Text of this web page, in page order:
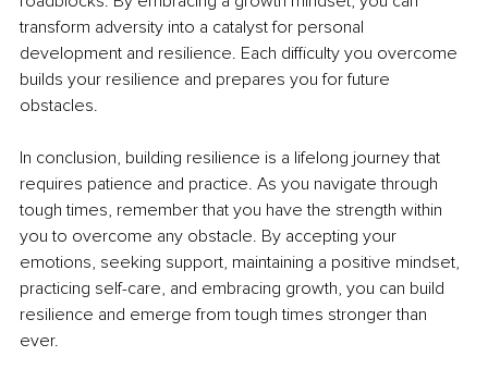
transform adversity into a catalyst for personal
development and resilience. Each difficulty you overcome
builds your resilience and prepares you for future
obstacles.
In conclusion, building resilience is a lifelong journey that
requires patience and practice. As you navigate through
tough times, remember that you have the strength within
you to overcome any obstacle. By accepting your
emotions, seeking support, maintaining a positive mindset,
practicing self-care, and embracing growth, you can build
resilience and emerge from tough times stronger than
ever.